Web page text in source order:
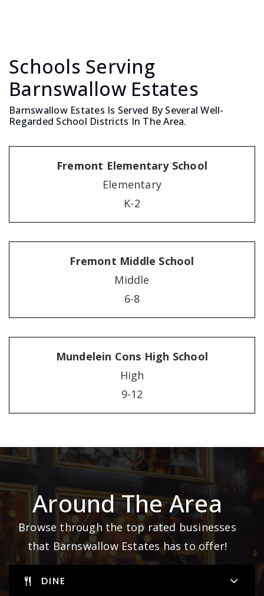
Schools Serving
Barnswallow Estates
Barnswallow Estates Is Served By Several Well-
Regarded School Districts In The Area.
Fremont Elementary School
Elementary
K-2
Fremont Middle School
Middle
6-8
Mundelein Cons High School
High
9-12
Around The Area
Browse through the top rated businesses
that Barnswallow Estates has to offer!
DINE